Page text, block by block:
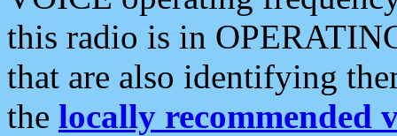
this radio is in
that are also identifying
the locally recommended